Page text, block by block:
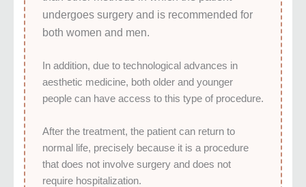
undergoes surgery and is recommended for
both women and men.
In addition, due to technological advances in
aesthetic medicine, both older and younger
people can have access to this type of procedure.
After the treatment, the patient can return to
normal life, precisely because it is a procedure
that does not involve surgery and does not
require hospitalization.